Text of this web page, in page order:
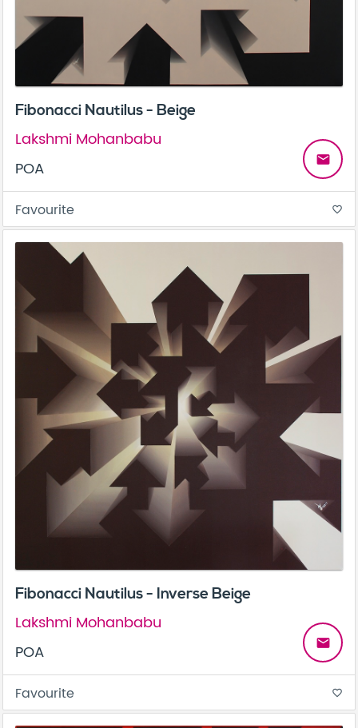
Fibonacci Nautilus - Beige
Lakshmi Mohanbabu
POA
email
Favourite favorite_border
Fibonacci Nautilus - Inverse Beige
Lakshmi Mohanbabu
POA
email
Favourite favorite_border